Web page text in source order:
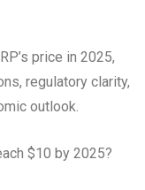
price in 2025,
regulatory clarity,
outlook.
$10 by 2025?